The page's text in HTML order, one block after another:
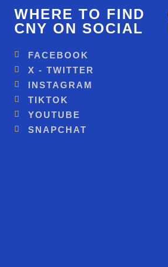
WHERE TO FIND
CNY ON SOCIAL
FACEBOOK
X - TWITTER
INSTAGRAM
TIKTOK
YOUTUBE
SNAPCHAT